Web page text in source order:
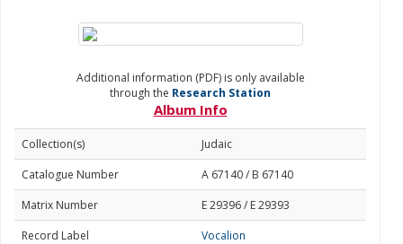
Additional information (PDF) is only available
through the Research Station
Album Info
Collection(s)
Judaic
Catalogue Number
A 67140 / B 67140
Matrix Number
E 29396 / E 29393
Record Label
Vocalion